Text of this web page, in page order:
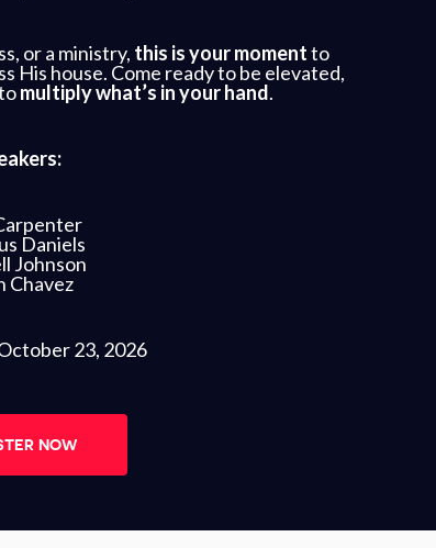
or a ministry, this is your momentto
His house. Come ready to be elevated,
multiply what’s in your hand.
Daniels
Johnson
Chavez
23, 2026
NOW